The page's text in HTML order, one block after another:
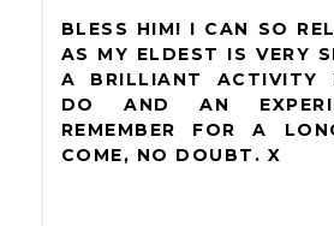
BLESS HIM! I CAN SO
AS MY ELDEST IS VERY
A BRILLIANT ACTIVITY
DO AND AN
REMEMBER FOR A
COME, NO DOUBT. X